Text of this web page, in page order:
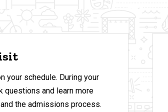
your schedule. During your
questions and learn more
the admissions process.